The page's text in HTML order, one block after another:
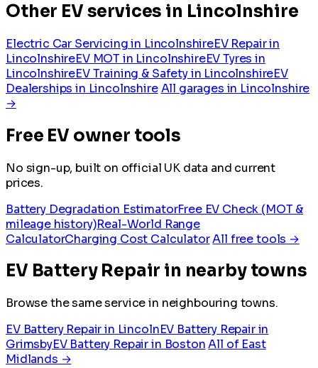
Other EV services in Lincolnshire
Electric Car Servicing in LincolnshireEV Repair in
LincolnshireEV MOT in LincolnshireEV Tyres in
LincolnshireEV Training & Safety in LincolnshireEV
Dealerships in Lincolnshire All garages in Lincolnshire
→
Free EV owner tools
No sign-up, built on official UK data and current
prices.
Battery Degradation EstimatorFree EV Check (MOT &
mileage history)Real-World Range
CalculatorCharging Cost CalculatorAll free tools →
EV Battery Repair in nearby towns
Browse the same service in neighbouring towns.
EV Battery Repair in LincolnEV Battery Repair in
GrimsbyEV Battery Repair in Boston All of East
Midlands →